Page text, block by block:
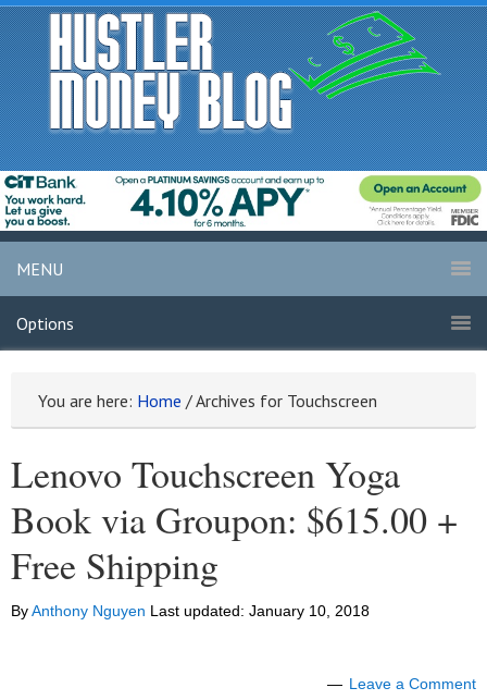
MENU
Options
You are here: Home /Archives for Touchscreen
Lenovo Touchscreen Yoga
Book via Groupon: $615.00 +
Free Shipping
ByAnthony Nguyen Last updated: January 10, 2018
Leave a Comment